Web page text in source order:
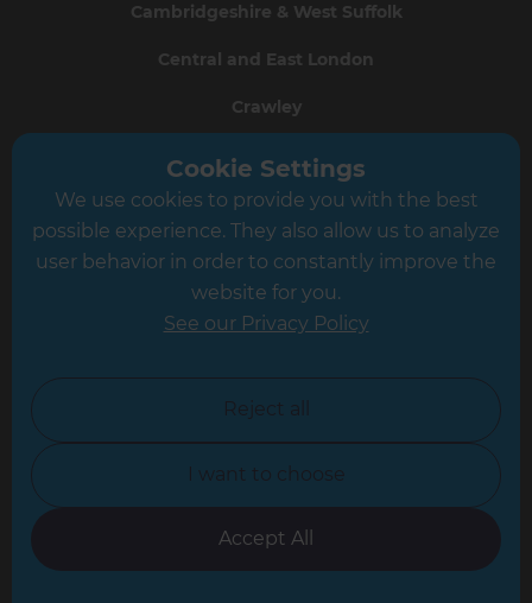
Cambridgeshire & West Suffolk
Central and East London
Crawley
Greater South London
Hampshire
Leicester
North Yorkshire
Oxfordshire
South East London
Cookie Settings
We use cookies to provide you with the best
possible experience. They also allow us to analyze
user behavior in order to constantly improve the
website for you.
See our Privacy Policy
Reject all
I want to choose
Accept All